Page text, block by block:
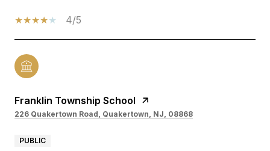
4/5
Franklin Township School
226 Quakertown Road, Quakertown, NJ, 08868
PUBLIC